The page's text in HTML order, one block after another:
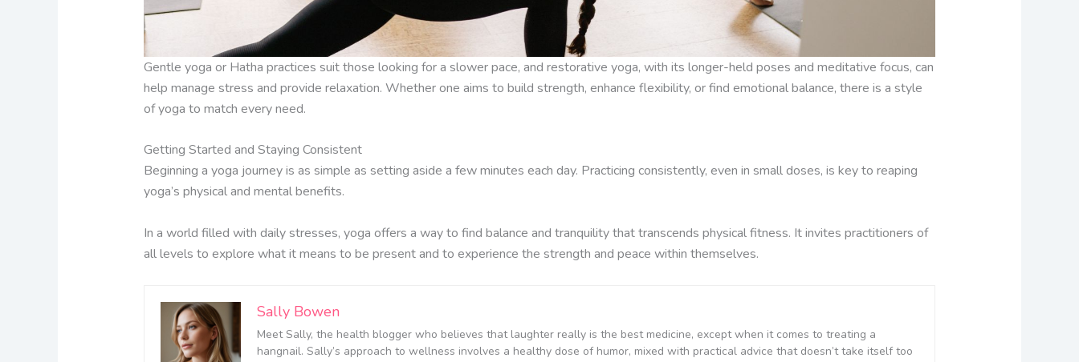
Gentle yoga or Hatha practices suit those looking for a slower pace, and restorative yoga, with its longer-held poses and meditative focus, can
help manage stress and provide relaxation. Whether one aims to build strength, enhance flexibility, or find emotional balance, there is a style
of yoga to match every need.
Getting Started and Staying Consistent
Beginning a yoga journey is as simple as setting aside a few minutes each day. Practicing consistently, even in small doses, is key to reaping
yoga’s physical and mental benefits.
In a world filled with daily stresses, yoga offers a way to find balance and tranquility that transcends physical fitness. It invites practitioners of
all levels to explore what it means to be present and to experience the strength and peace within themselves.
Sally Bowen
Meet Sally, the health blogger who believes that laughter really is the best medicine, except when it comes to treating a
hangnail. Sally’s approach to wellness involves a healthy dose of humor, mixed with practical advice that doesn’t take itself too